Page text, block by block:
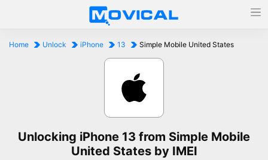
Home Unlock iPhone 13 Simple Mobile United States
Unlocking iPhone 13 from Simple Mobile
United States by IMEI